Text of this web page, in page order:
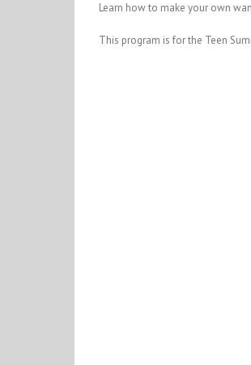
Learn how to make your own
This program is for the Teen